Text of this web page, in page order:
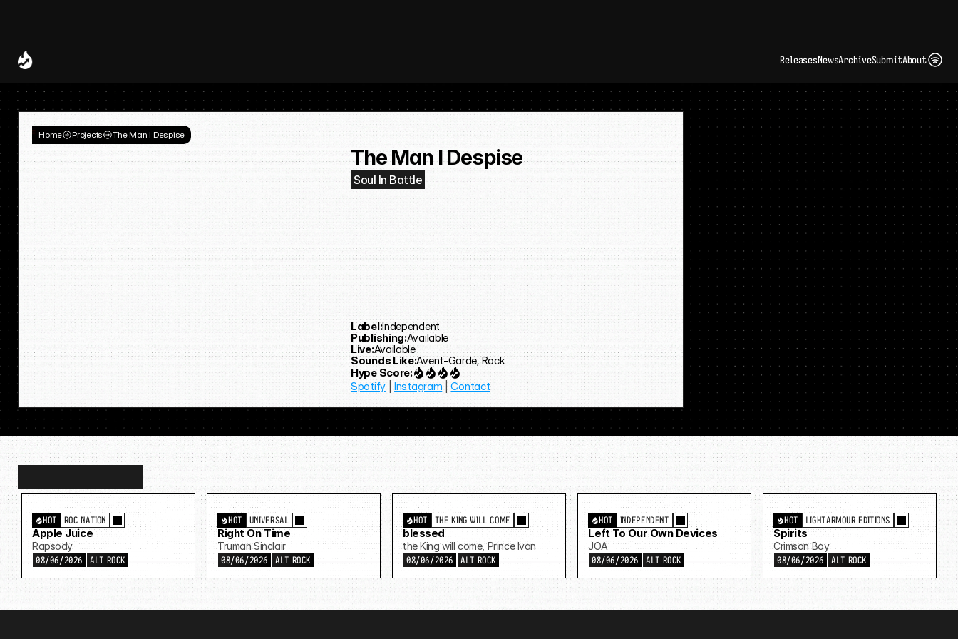
ReleasesNewsArchiveSubmitAbout
Home Projects The Man I Despise
The Man I Despise
Soul In Battle
Label:Independent
Publishing:Available
Live:Available
Sounds Like:Avent-Garde, Rock
Hype Score:
Spotify | Instagram | Contact
Discovermore…
ROC NATION
HOT
Apple Juice
Rapsody
08/06/2026 ALT ROCK
UNIVERSAL
HOT
Right On Time
Truman Sinclair
08/06/2026 ALT ROCK
THE KING WILL COME
HOT
blessed
the King will come, Prince Ivan
08/06/2026 ALT ROCK
INDEPENDENT
HOT
Left To Our Own Devices
JOA
08/06/2026 ALT ROCK
LIGHTARMOUR EDITIONS
HOT
Spirits
Crimson Boy
08/06/2026 ALT ROCK